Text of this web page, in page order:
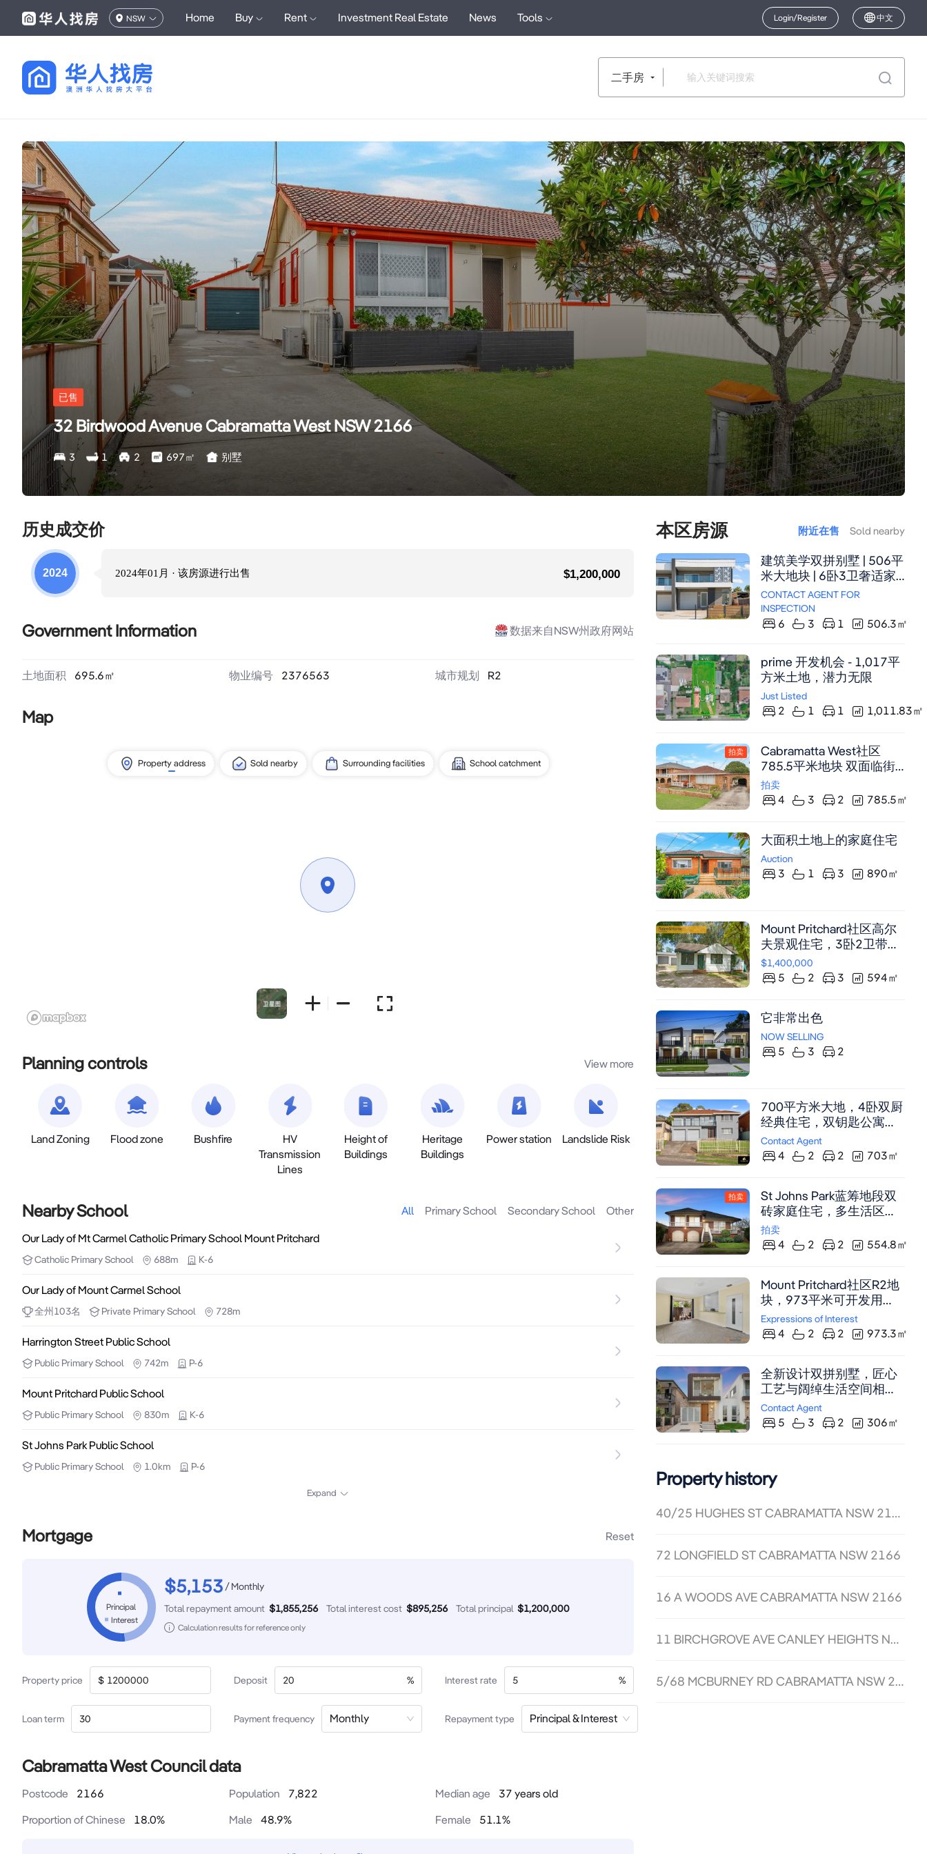
NSW Home Buy Rent Investment Real Estate News Tools Login/Register 中文
二手房
已售
32 Birdwood Avenue Cabramatta West NSW 2166
3 1 2 697㎡ 别墅
历史成交价
2024 2024年01月 · 该房源进行出售 $1,200,000
Government Information 数据来自NSW州政府网站
土地面积 695.6㎡ 物业编号 2376563 城市规划 R2
Map
Property address Sold nearby Surrounding facilities School catchment
Planning controls View more
Land Zoning Flood zone Bushfire
HV
Transmission
Lines
Height of
Buildings
Heritage
Buildings
Power station Landslide Risk
Nearby School All Primary School Secondary School Other
Our Lady of Mt Carmel Catholic Primary School Mount Pritchard
Catholic Primary School 688m K-6
Our Lady of Mount Carmel School
全州 103名 Private Primary School 728m
Harrington Street Public School
Public Primary School 742m P-6
Mount Pritchard Public School
Public Primary School 830m K-6
St Johns Park Public School
Public Primary School 1.0km P-6
Expand
Mortgage Reset
Principal
Interest
$5,153 /Monthly
Total repayment amount $1,855,256 Total interest cost $895,256 Total principal $1,200,000
Calculation results for reference only
Property price $ Deposit % Interest rate %
Loan term Payment frequency Monthly Repayment type Principal & Interest
Cabramatta West Council data
Postcode 2166 Population 7,822 Median age
37 years old
Proportion of Chinese
18.0% Male 48.9% Female 51.1%
本区房源 附近在售 Sold nearby
建筑美学双拼别墅 | 506平
米大地块 | 6卧3卫奢适家
居 这座全砖双拼别墅坐拥
506.3平方米阔绰地块，以
3米挑高天花板与云石铺陈
套间主卧及带户外厨房的
带顶露台，毗邻 Mount
Pritchard East Public
School，8分钟直达
CONTACT AGENT FOR
INSPECTION
6 3 1 506.3㎡
prime 开发机会 - 1,017平
方米土地，潜力无限
Just Listed
2 1 1 1,011.83㎡
拍卖
Cabramatta West社区
785.5平米地块 双面临街
低密度住宅区 需市政厅批
准开发潜力
拍卖
4 3 2 785.5㎡
大面积土地上的家庭住宅
Auction
3 1 3 890㎡
Mount Pritchard社区高尔
夫景观住宅，3卧2卫带姻
亲房，直通球场，3车位车
库
$1,400,000
5 2 3 594㎡
它非常出色
NOW SELLING
5 3 2
700平方米大地，4卧双厨
经典住宅，双钥匙公寓与
姻亲房潜力（需市政厅批
准），投资翻新绝佳机遇
Contact Agent
4 2 2 703㎡
拍卖
St Johns Park蓝筹地段双
砖家庭住宅，多生活区，
宽敞储物空间，潜力无限
拍卖
4 2 2 554.8㎡
Mount Pritchard社区R2地
块，973平米可开发用
地，4卧2卫双车位，近
Liverpool CBD，尽享中央
Expressions of Interest
4 2 2 973.3㎡
全新设计双拼别墅，匠心
工艺与阔绰生活空间相
融。位于Cabramatta
West核心地段，五卧豪华
Cabramatta CBD及火车
Contact Agent
5 3 2 306㎡
Property history
40/25 HUGHES ST CABRAMATTA NSW 2166
72 LONGFIELD ST CABRAMATTA NSW 2166
16 A WOODS AVE CABRAMATTA NSW 2166
11 BIRCHGROVE AVE CANLEY HEIGHTS NSW 2166
5/68 MCBURNEY RD CABRAMATTA NSW 2166